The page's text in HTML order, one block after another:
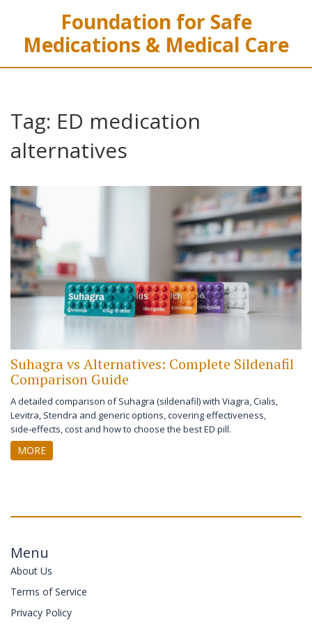
Foundation for Safe
Medications & Medical Care
Tag: ED medication
alternatives
Suhagra vs Alternatives: Complete Sildenafil
Comparison Guide
A detailed comparison of Suhagra (sildenafil) with Viagra, Cialis,
Levitra, Stendra and generic options, covering effectiveness,
side‑effects, cost and how to choose the best ED pill.
MORE
Menu
About Us
Terms of Service
Privacy Policy